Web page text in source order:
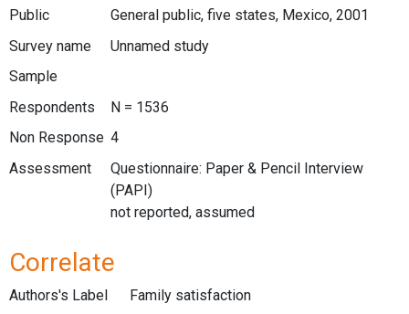
Public
General public, five states, Mexico, 2001
Survey name
Unnamed study
Sample
Respondents
N = 1536
Non Response 4
Assessment
Questionnaire: Paper & Pencil Interview
(PAPI)
not reported, assumed
Correlate
Authors's Label
Family satisfaction